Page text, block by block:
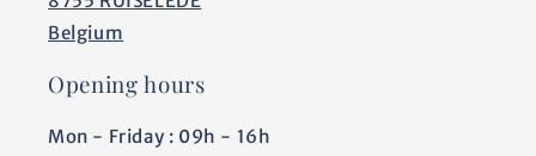
Belgium
Opening hours
Mon - Friday : 09h - 16h